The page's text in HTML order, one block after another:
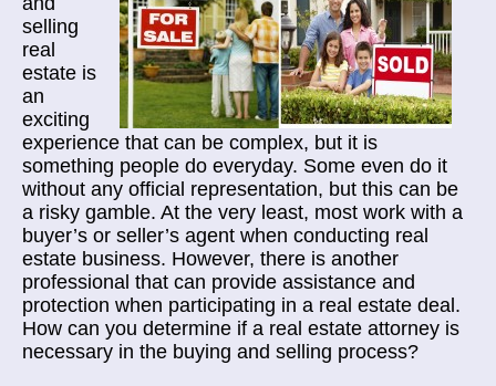
selling
real
estate is
an
exciting
experience that can be complex, but it is
something people do everyday. Some even do it
without any official representation, but this can be
a risky gamble. At the very least, most work with a
buyer’s or seller’s agent when conducting real
estate business. However, there is another
professional that can provide assistance and
protection when participating in a real estate deal.
How can you determine if a real estate attorney is
necessary in the buying and selling process?